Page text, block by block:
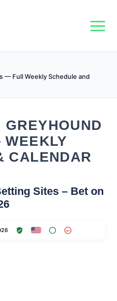
— Full Weekly Schedule and
CALENDAR
Sites – Bet on
18+